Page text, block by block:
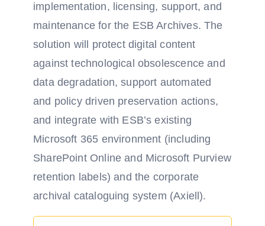
implementation, licensing, support, and
maintenance for the ESB Archives. The
solution will protect digital content
against technological obsolescence and
data degradation, support automated
and policy driven preservation actions,
and integrate with ESB’s existing
Microsoft 365 environment (including
SharePoint Online and Microsoft Purview
retention labels) and the corporate
archival cataloguing system (Axiell).